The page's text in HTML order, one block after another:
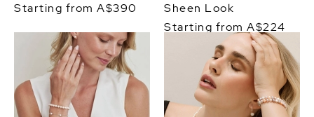
Starting from A$390
Sheen Look
Starting from A$224